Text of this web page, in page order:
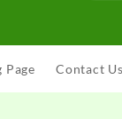
Page Contact Us